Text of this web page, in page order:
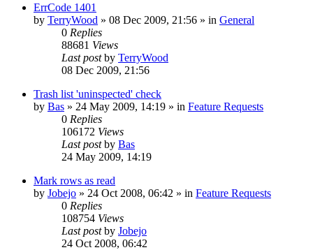
ErrCode 1401
by TerryWood » 08 Dec 2009, 21:56 » in General
0 Replies
88681 Views
Last postby TerryWood
08 Dec 2009, 21:56
Trash list 'uninspected' check
by Bas » 24 May 2009, 14:19 » in Feature Requests
0 Replies
106172 Views
Last postby Bas
24 May 2009, 14:19
Mark rows as read
by Jobejo » 24 Oct 2008, 06:42 » in Feature Requests
0 Replies
108754 Views
Last postby Jobejo
24 Oct 2008, 06:42